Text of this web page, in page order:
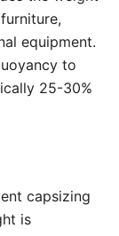
equipment.
to
25-30%
capsizing
is